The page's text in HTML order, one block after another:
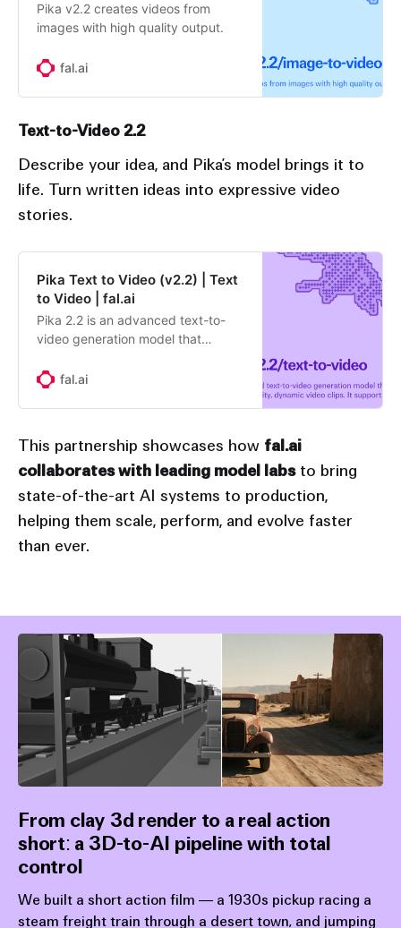
Pika v2.2 creates videos from
images with high quality output.
fal.ai
Text-to-Video 2.2
Describe your idea, and Pika’s model brings it to
life. Turn written ideas into expressive video
stories.
Pika Text to Video (v2.2) | Text
to Video | fal.ai
Pika 2.2 is an advanced text-to-
video generation model that
high-quality, dynamic video clips.
camera transitions, and detailed
creators to generate cinematic
visuals directly from text. Version
2.2 introduces improved temporal
consistency, enhanced lighting and
texture rendering, and faster
generation speeds
fal.ai
This partnership showcases how fal.ai
collaborates with leading model labsto bring
state-of-the-art AI systems to production,
helping them scale, perform, and evolve faster
than ever.
From clay 3d render to a real action
short: a 3D-to-AI pipeline with total
control
We built a short action film — a 1930s pickup racing a
steam freight train through a desert town, and jumping